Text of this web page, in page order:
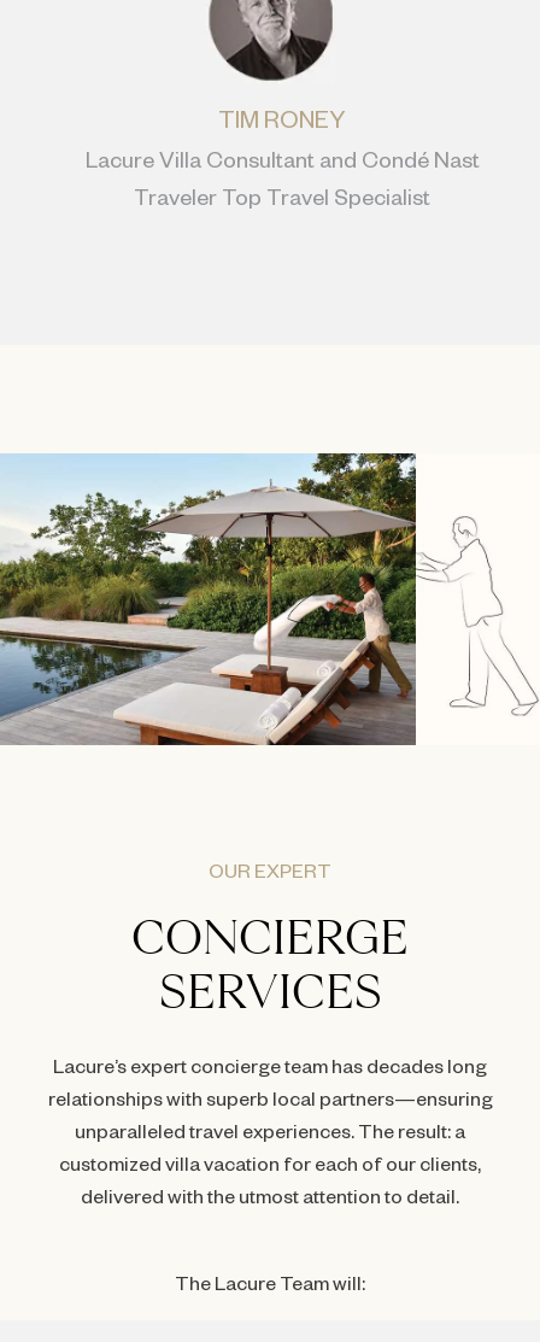
TIM RONEY
Lacure Villa Consultant and Condé Nast
Traveler Top Travel Specialist
OUR EXPERT
CONCIERGE
SERVICES
Lacure’s expert concierge team has decades long
relationships with superb local partners—ensuring
unparalleled travel experiences. The result: a
customized villa vacation for each of our clients,
delivered with the utmost attention to detail.
The Lacure Team will: